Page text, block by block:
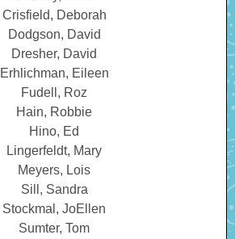
Crisfield, Deborah
Dodgson, David
Dresher, David
Erhlichman, Eileen
Fudell, Roz
Hain, Robbie
Hino, Ed
Lingerfeldt, Mary
Meyers, Lois
Sill, Sandra
Stockmal, JoEllen
Sumter, Tom